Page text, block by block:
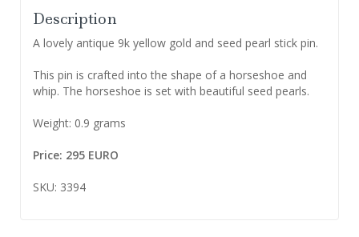
Description
A lovely antique 9k yellow gold and seed pearl stick pin.
This pin is crafted into the shape of a horseshoe and
whip. The horseshoe is set with beautiful seed pearls.
Weight: 0.9 grams
Price: 295 EURO
SKU: 3394